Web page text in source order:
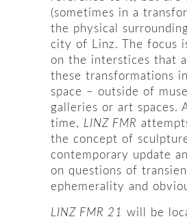
(sometimes in a
the physical
city of Linz. The focus
on the interstices that
these transformations
space – outside of
galleries or art spaces.
time, LINZ FMR
the concept of
contemporary update
on questions of
ephemerality and
LINZ FMR 21 will be